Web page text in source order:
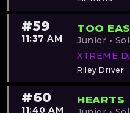
#59
11:37 AM
TOO
Junior •
XTREME
Riley Driver
#60
11:40 AM
HEARTS